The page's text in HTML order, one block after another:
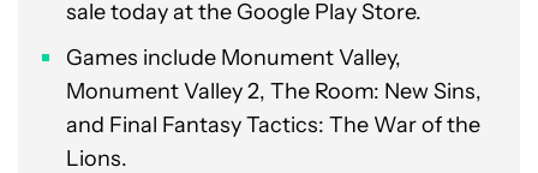
sale today at the Google Play Store.
Games include Monument Valley,
Monument Valley 2, The Room: New Sins,
and Final Fantasy Tactics: The War of the
Lions.